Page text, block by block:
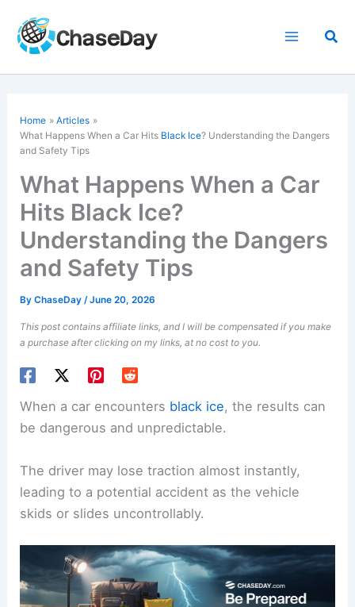
content
Home
Articles
What Happens When a Car Hits Black Ice? Understanding the Dangers
and Safety Tips
What Happens When a Car
Hits Black Ice?
Understanding the Dangers
and Safety Tips
ByChaseDay/June 20, 2026
This post contains affiliate links, and I will be compensated if you make
a purchase after clicking on my links, at no cost to you.
When a car encounters black ice, the results can
be dangerous and unpredictable.
The driver may lose traction almost instantly,
leading to a potential accident as the vehicle
skids or slides uncontrollably.